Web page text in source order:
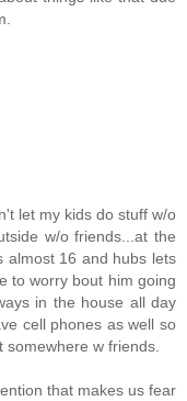
let my kids do stuff w/o
w/o friends...at the
almost 16 and hubs lets
to worry bout him going
in the house all day
cell phones as well so
w friends.
that makes us fear